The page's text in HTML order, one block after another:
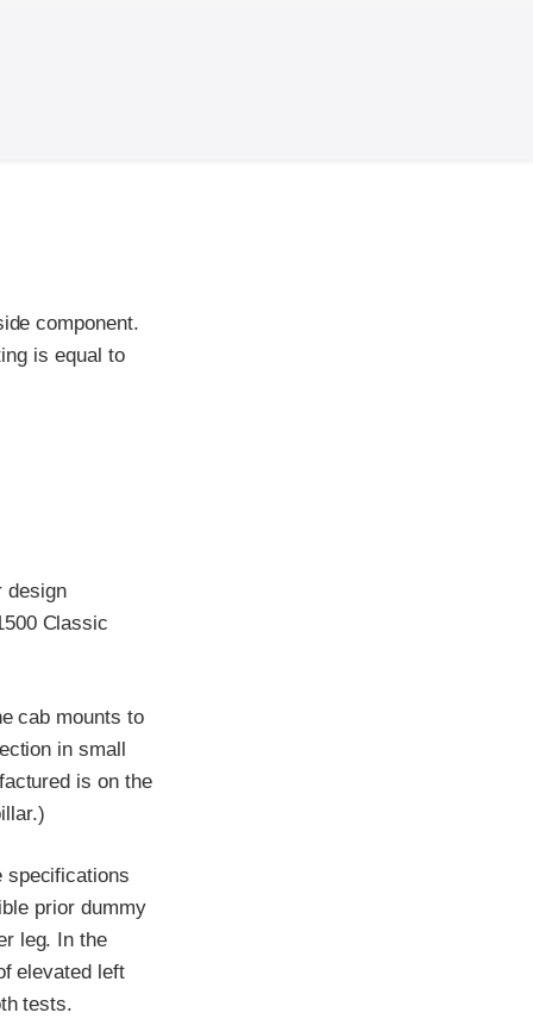
component.
is equal to
design
Classic
cab mounts to
in small
is on the
specifications
prior dummy
leg. In the
elevated left
tests.